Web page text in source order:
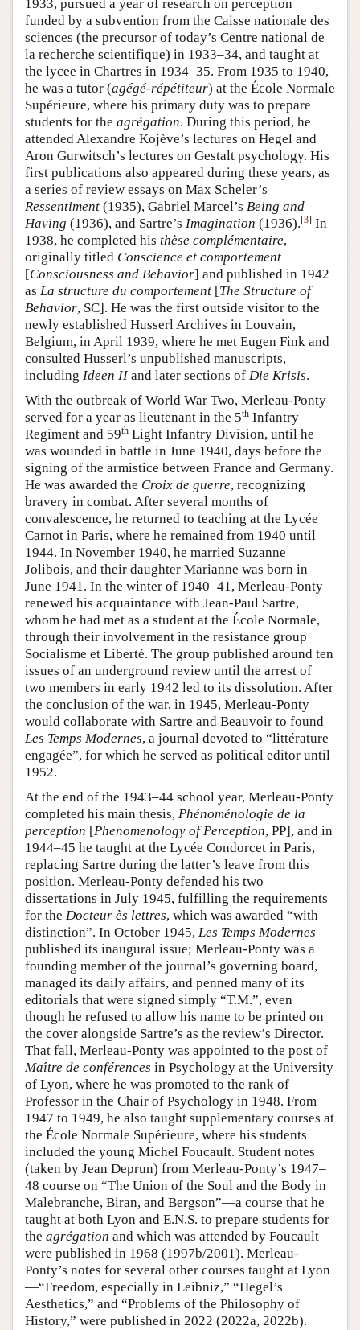
1933, pursued a year of research on perception
funded by a subvention from the Caisse nationale des
sciences (the precursor of today’s Centre national de
la recherche scientifique) in 1933–34, and taught at
the lycee in Chartres in 1934–35. From 1935 to 1940,
he was a tutor (agégé-répétiteur) at the École Normale
Supérieure, where his primary duty was to prepare
students for the agrégation. During this period, he
attended Alexandre Kojève’s lectures on Hegel and
Aron Gurwitsch’s lectures on Gestalt psychology. His
first publications also appeared during these years, as
a series of review essays on Max Scheler’s
Ressentiment (1935), Gabriel Marcel’s Being and
Having (1936), and Sartre’s Imagination (1936).[3] In
1938, he completed his thèse complémentaire,
originally titled Conscience et comportement
[Consciousness and Behavior] and published in 1942
as La structure du comportement [The Structure of
Behavior, SC]. He was the first outside visitor to the
newly established Husserl Archives in Louvain,
Belgium, in April 1939, where he met Eugen Fink and
consulted Husserl’s unpublished manuscripts,
including Ideen IIand later sections of Die Krisis.
With the outbreak of World War Two, Merleau-Ponty
served for a year as lieutenant in the 5th Infantry
Regiment and 59th Light Infantry Division, until he
was wounded in battle in June 1940, days before the
signing of the armistice between France and Germany.
He was awarded the Croix de guerre, recognizing
bravery in combat. After several months of
convalescence, he returned to teaching at the Lycée
Carnot in Paris, where he remained from 1940 until
1944. In November 1940, he married Suzanne
Jolibois, and their daughter Marianne was born in
June 1941. In the winter of 1940–41, Merleau-Ponty
renewed his acquaintance with Jean-Paul Sartre,
whom he had met as a student at the École Normale,
through their involvement in the resistance group
Socialisme et Liberté. The group published around ten
issues of an underground review until the arrest of
two members in early 1942 led to its dissolution. After
the conclusion of the war, in 1945, Merleau-Ponty
would collaborate with Sartre and Beauvoir to found
Les Temps Modernes, a journal devoted to “littérature
engagée”, for which he served as political editor until
1952.
At the end of the 1943–44 school year, Merleau-Ponty
completed his main thesis, Phénoménologie de la
perception [Phenomenology of Perception, PP], and in
1944–45 he taught at the Lycée Condorcet in Paris,
replacing Sartre during the latter’s leave from this
position. Merleau-Ponty defended his two
dissertations in July 1945, fulfilling the requirements
for the Docteur ès lettres, which was awarded “with
distinction”. In October 1945, Les Temps Modernes
published its inaugural issue; Merleau-Ponty was a
founding member of the journal’s governing board,
managed its daily affairs, and penned many of its
editorials that were signed simply “T.M.”, even
though he refused to allow his name to be printed on
the cover alongside Sartre’s as the review’s Director.
That fall, Merleau-Ponty was appointed to the post of
Maître de conférences in Psychology at the University
of Lyon, where he was promoted to the rank of
Professor in the Chair of Psychology in 1948. From
1947 to 1949, he also taught supplementary courses at
the École Normale Supérieure, where his students
included the young Michel Foucault. Student notes
(taken by Jean Deprun) from Merleau-Ponty’s 1947–
48 course on “The Union of the Soul and the Body in
Malebranche, Biran, and Bergson”—a course that he
taught at both Lyon and E.N.S. to prepare students for
the agrégation and which was attended by Foucault—
were published in 1968 (1997b/2001). Merleau-
Ponty’s notes for several other courses taught at Lyon
—“Freedom, especially in Leibniz,” “Hegel’s
Aesthetics,” and “Problems of the Philosophy of
History,” were published in 2022 (2022a, 2022b).